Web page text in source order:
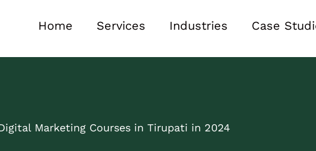
Home Services Industries Case
Marketing Courses in Tirupati in 2024